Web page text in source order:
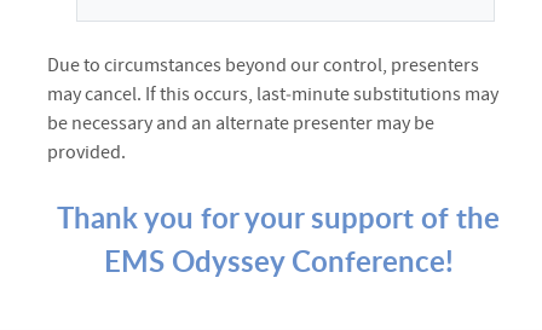
Due to circumstances beyond our control, presenters
may cancel. If this occurs, last‑minute substitutions may
be necessary and an alternate presenter may be
provided.
Thank you for your support of the
EMS Odyssey Conference!